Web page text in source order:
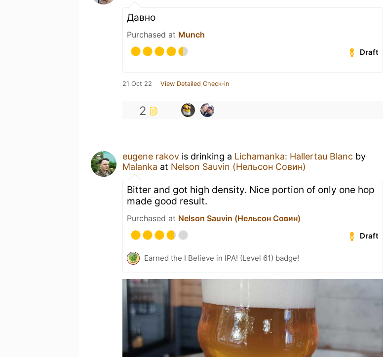
Давно
Purchased at Munch
Draft
21 Oct 22 View Detailed Check-in
2
eugene rakov is drinking a Lichamanka: Hallertau Blanc by
Malanka at Nelson Sauvin (Нельсон Совин)
Bitter and got high density. Nice portion of only one hop
made good result.
Purchased at Nelson Sauvin (Нельсон Совин)
Draft
Earned the I Believe in IPA! (Level 61) badge!